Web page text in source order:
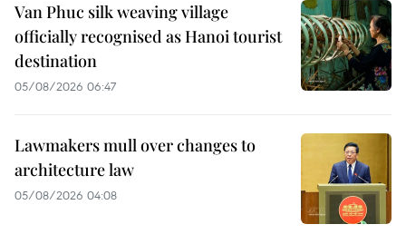
Van Phuc silk weaving village
officially recognised as Hanoi tourist
destination
05/08/2026 06:47
Lawmakers mull over changes to
architecture law
05/08/2026 04:08